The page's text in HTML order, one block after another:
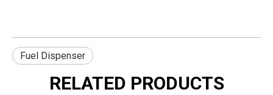
Fuel Dispenser
RELATED PRODUCTS